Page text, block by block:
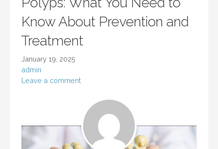
Know About Prevention and
Treatment
January 19, 2025
admin
Leave a comment